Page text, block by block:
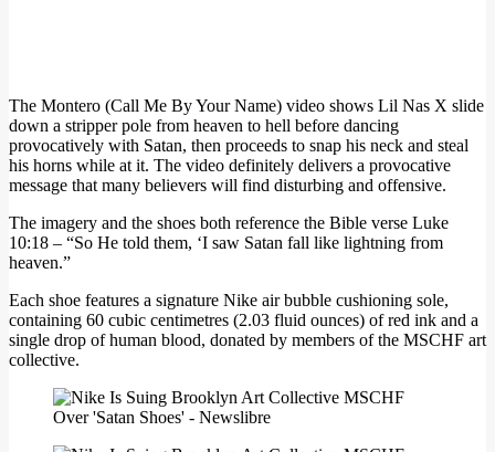
The Montero (Call Me By Your Name) video shows Lil Nas X slide
down a stripper pole from heaven to hell before dancing
provocatively with Satan, then proceeds to snap his neck and steal
his horns while at it. The video definitely delivers a provocative
message that many believers will find disturbing and offensive.
The imagery and the shoes both reference the Bible verse Luke
10:18 – “So He told them, ‘I saw Satan fall like lightning from
heaven.”
Each shoe features a signature Nike air bubble cushioning sole,
containing 60 cubic centimetres (2.03 fluid ounces) of red ink and a
single drop of human blood, donated by members of the MSCHF art
collective.